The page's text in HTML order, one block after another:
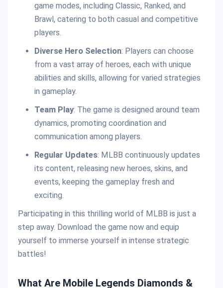
game modes, including Classic, Ranked, and
Brawl, catering to both casual and competitive
players.
Diverse Hero Selection: Players can choose
from a vast array of heroes, each with unique
abilities and skills, allowing for varied strategies
in gameplay.
Team Play: The game is designed around team
dynamics, promoting coordination and
communication among players.
Regular Updates: MLBB continuously updates
its content, releasing new heroes, skins, and
events, keeping the gameplay fresh and
exciting.
Participating in this thrilling world of MLBB is just a
step away. Download the game now and equip
yourself to immerse yourself in intense strategic
battles!
What Are Mobile Legends Diamonds &